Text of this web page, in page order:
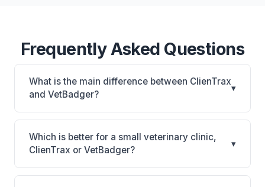
Frequently Asked Questions
What is the main difference between ClienTrax
and VetBadger?
▾
ClienTrax is ClienTrax: on-premise. VetBadger is
VetBadger: cloud-based. The best choice depends
on your clinic's size, specialty, and workflow
preferences.
Which is better for a small veterinary clinic,
ClienTrax or VetBadger?
▾
It depends on your priorities. ClienTrax is best for